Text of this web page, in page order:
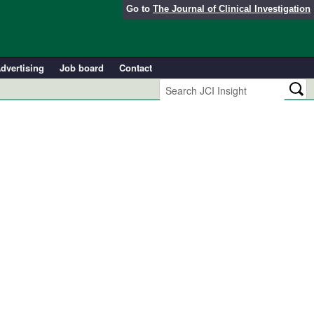
Go to The Journal of Clinical Investigation
Job board Contact